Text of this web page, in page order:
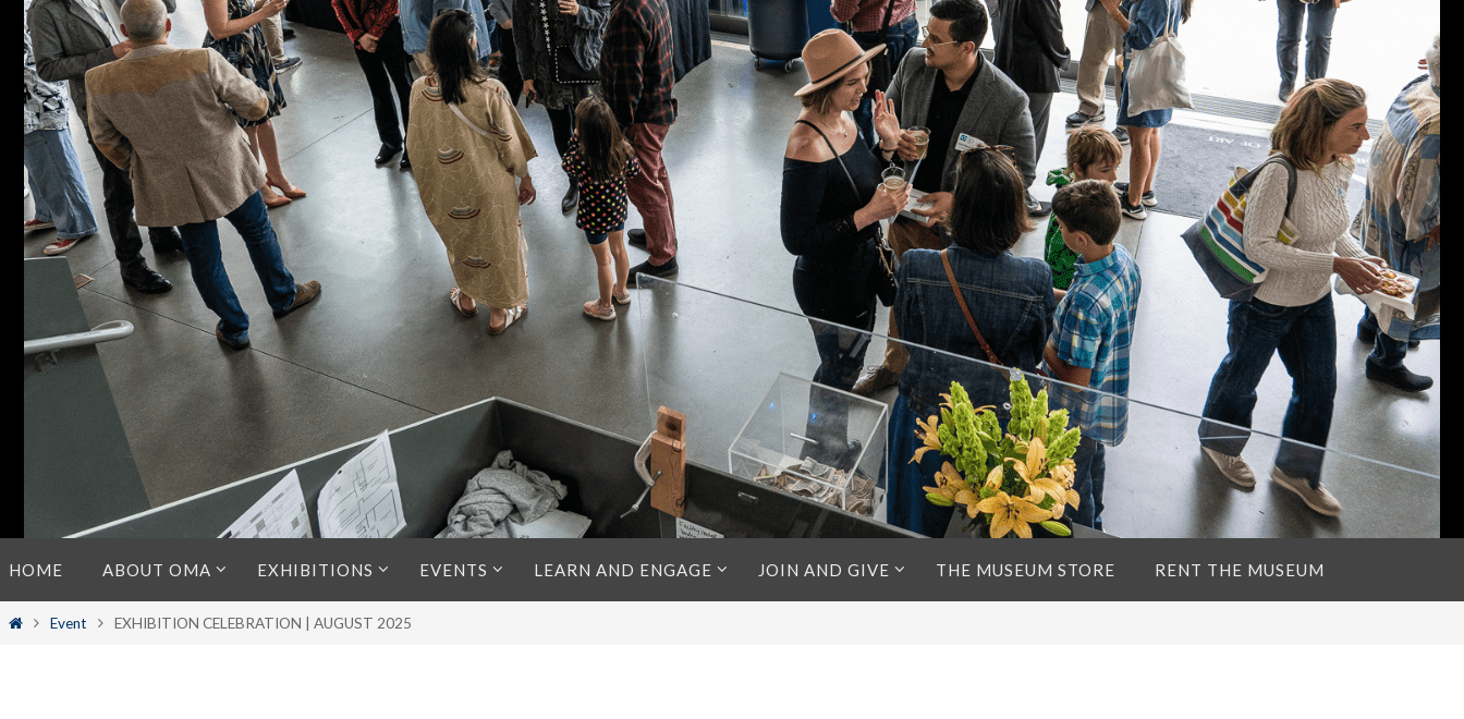
to
content
HOME ABOUT OMA EXHIBITIONS EVENTS LEARN AND ENGAGE JOIN AND GIVE THE MUSEUM STORE RENT THE MUSEUM
HomeEvent EXHIBITION CELEBRATION | AUGUST 2025